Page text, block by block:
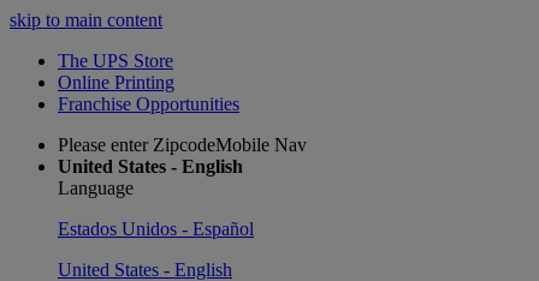
skip to main content
The UPS Store
Online Printing
Franchise Opportunities
Please enter ZipcodeMobile Nav
United States - English
Language
Estados Unidos - Español
United States - English